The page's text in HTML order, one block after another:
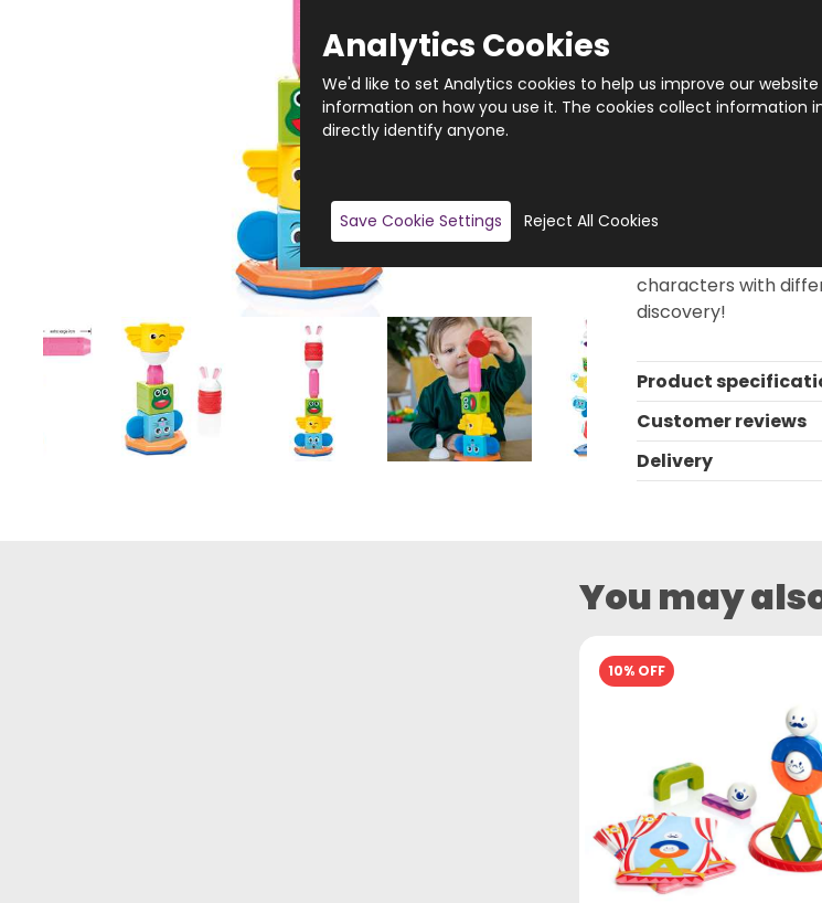
Build your own
constructions. This
characters with
discovery!
Product
Customer reviews
Delivery
You may
10% OFF
Analytics Cookies
We'd like to set Analytics cookies to help us improve our
information on how you use it. The cookies collect information
directly identify anyone.
Save Cookie Settings Reject All Cookies